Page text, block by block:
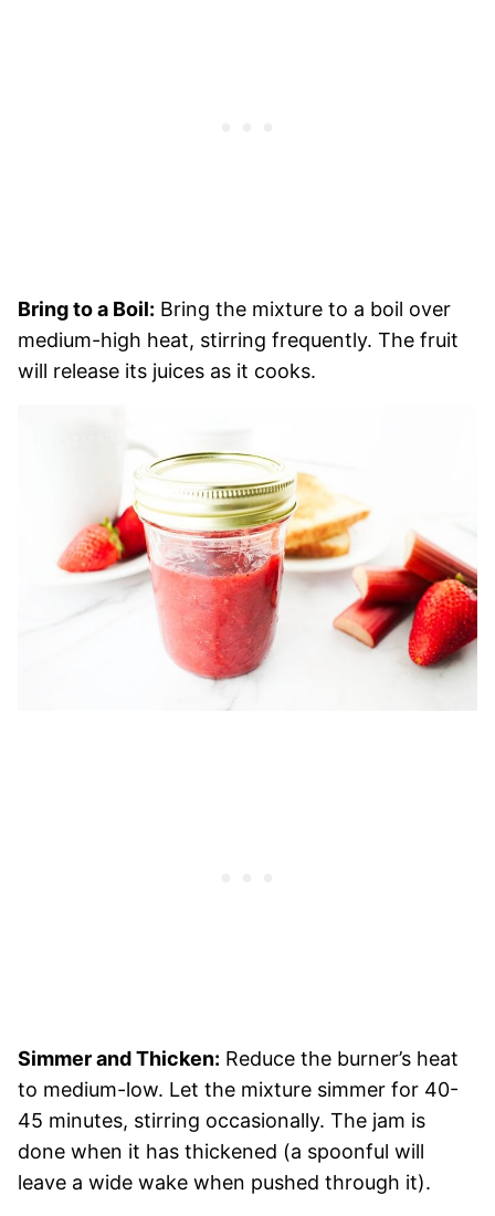
Bring to a Boil: Bring the mixture to a boil over
medium-high heat, stirring frequently. The fruit
will release its juices as it cooks.
Simmer and Thicken: Reduce the burner’s heat
to medium-low. Let the mixture simmer for 40-
45 minutes, stirring occasionally. The jam is
done when it has thickened (a spoonful will
leave a wide wake when pushed through it).